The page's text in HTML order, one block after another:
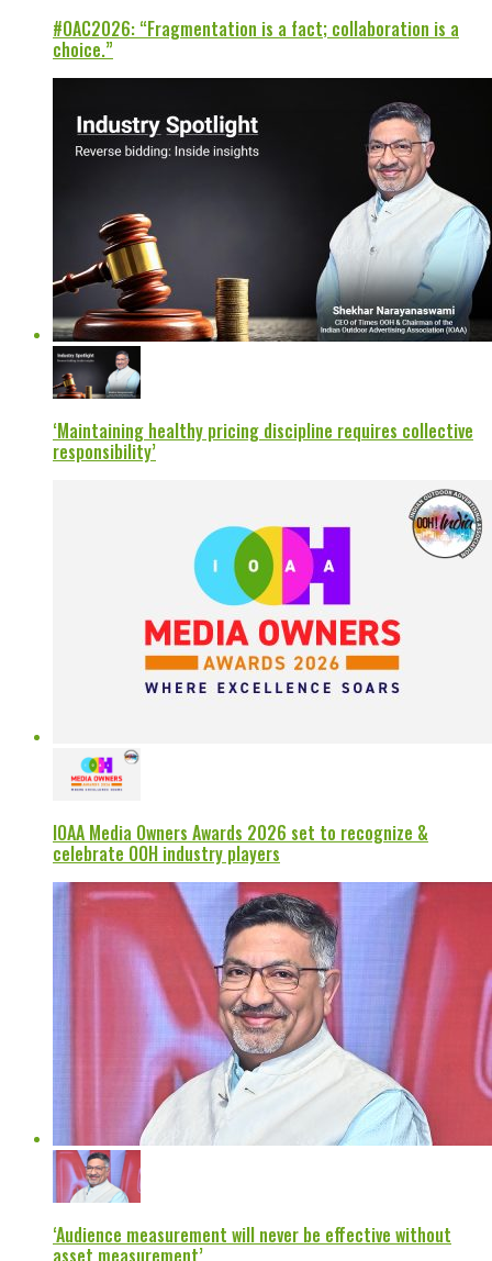
#OAC2026: “Fragmentation is a fact; collaboration is a
choice.”
‘Maintaining healthy pricing discipline requires collective
responsibility’
IOAA Media Owners Awards 2026 set to recognize &
celebrate OOH industry players
‘Audience measurement will never be effective without